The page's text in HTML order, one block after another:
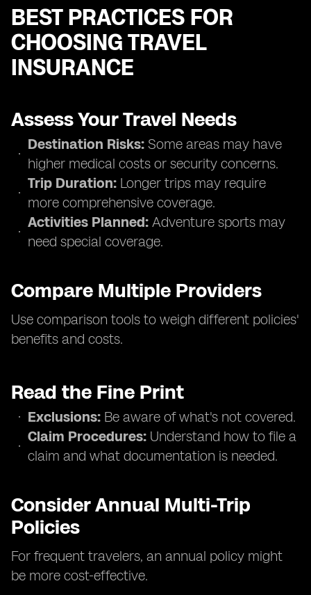
BEST PRACTICES FOR
CHOOSING TRAVEL
INSURANCE
Assess Your Travel Needs
Destination Risks: Some areas may have
higher medical costs or security concerns.
Trip Duration: Longer trips may require
more comprehensive coverage.
Activities Planned: Adventure sports may
need special coverage.
Compare Multiple Providers
Use comparison tools to weigh different policies'
benefits and costs.
Read the Fine Print
Exclusions: Be aware of what's not covered.
Claim Procedures: Understand how to file a
claim and what documentation is needed.
Consider Annual Multi-Trip
Policies
For frequent travelers, an annual policy might
be more cost-effective.